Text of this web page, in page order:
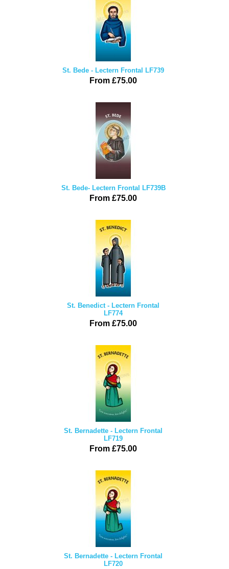
St. Bede - Lectern Frontal LF739
From £75.00
St. Bede- Lectern Frontal LF739B
From £75.00
St. Benedict - Lectern Frontal
LF774
From £75.00
St. Bernadette - Lectern Frontal
LF719
From £75.00
St. Bernadette - Lectern Frontal
LF720